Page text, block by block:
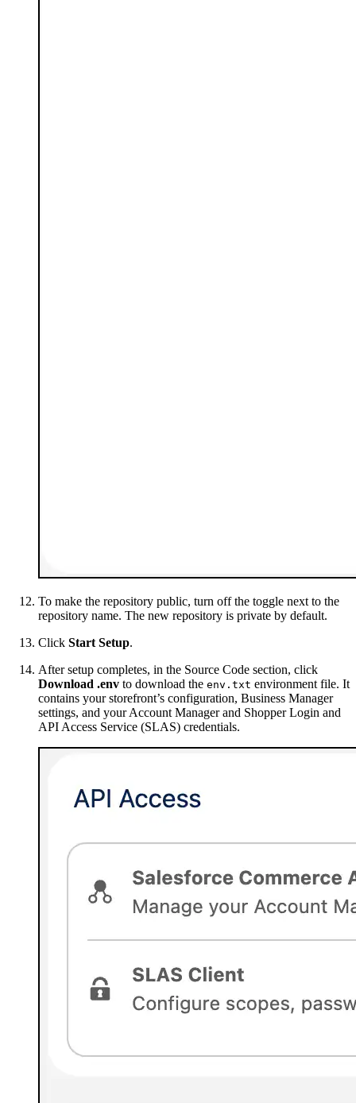
To make the repository public, turn off the toggle next to the
repository name. The new repository is private by default.
Click Start Setup.
After setup completes, in the Source Code section, click
Download .env to download the env.txt environment file. It
contains your storefront’s configuration, Business Manager
settings, and your Account Manager and Shopper Login and
API Access Service (SLAS) credentials.